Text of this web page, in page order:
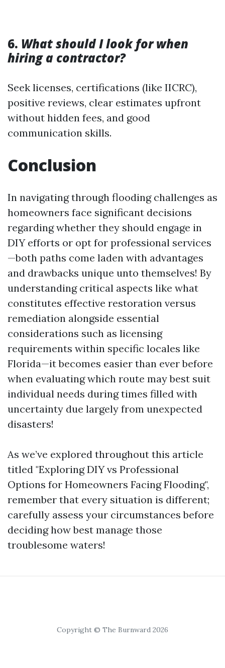
6. What should I look for when
hiring a contractor?
Seek licenses, certifications (like IICRC),
positive reviews, clear estimates upfront
without hidden fees, and good
communication skills.
Conclusion
In navigating through flooding challenges as
homeowners face significant decisions
regarding whether they should engage in
DIY efforts or opt for professional services
—both paths come laden with advantages
and drawbacks unique unto themselves! By
understanding critical aspects like what
constitutes effective restoration versus
remediation alongside essential
considerations such as licensing
requirements within specific locales like
Florida—it becomes easier than ever before
when evaluating which route may best suit
individual needs during times filled with
uncertainty due largely from unexpected
disasters!
As we’ve explored throughout this article
titled "Exploring DIY vs Professional
Options for Homeowners Facing Flooding",
remember that every situation is different;
carefully assess your circumstances before
deciding how best manage those
troublesome waters!
Copyright © The Burnward 2026